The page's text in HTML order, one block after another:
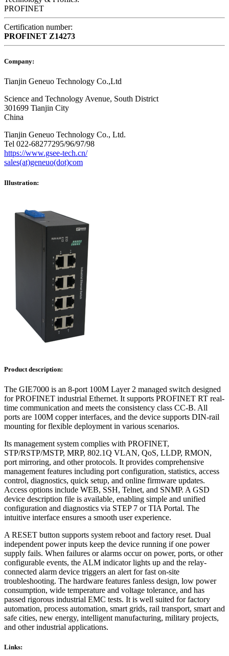
PROFINET
Certification number:
PROFINET Z14273
Company:
Tianjin Geneuo Technology Co.,Ltd
Science and Technology Avenue, South District
301699 Tianjin City
China
Tianjin Geneuo Technology Co., Ltd.
Tel 022-68277295/96/97/98
https://www.gsee-tech.cn/
sales(at)geneuo(dot)com
Illustration:
Product description:
The GIE7000 is an 8-port 100M Layer 2 managed switch designed
for PROFINET industrial Ethernet. It supports PROFINET RT real-
time communication and meets the consistency class CC-B. All
ports are 100M copper interfaces, and the device supports DIN-rail
mounting for flexible deployment in various scenarios.
Its management system complies with PROFINET,
STP/RSTP/MSTP, MRP, 802.1Q VLAN, QoS, LLDP, RMON,
port mirroring, and other protocols. It provides comprehensive
management features including port configuration, statistics, access
control, diagnostics, quick setup, and online firmware updates.
Access options include WEB, SSH, Telnet, and SNMP. A GSD
device description file is available, enabling simple and unified
configuration and diagnostics via STEP 7 or TIA Portal. The
intuitive interface ensures a smooth user experience.
A RESET button supports system reboot and factory reset. Dual
independent power inputs keep the device running if one power
supply fails. When failures or alarms occur on power, ports, or other
configurable events, the ALM indicator lights up and the relay-
connected alarm device triggers an alert for fast on-site
troubleshooting. The hardware features fanless design, low power
consumption, wide temperature and voltage tolerance, and has
passed rigorous industrial EMC tests. It is well suited for factory
automation, process automation, smart grids, rail transport, smart and
safe cities, new energy, intelligent manufacturing, military projects,
and other industrial applications.
Links: